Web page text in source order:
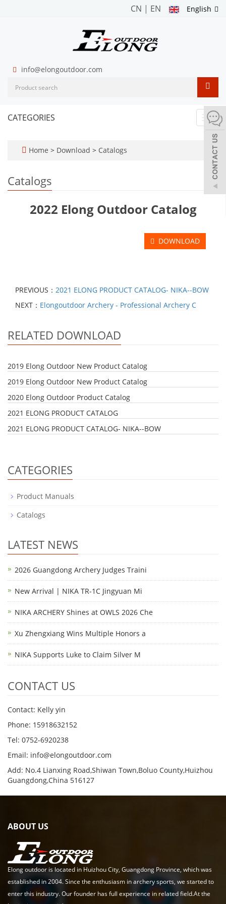
English
CN | EN
info@elongoutdoor.com
CATEGORIES
Home > Download > Catalogs
Catalogs
2022 Elong Outdoor Catalog
DOWNLOAD
PREVIOUS： 2021 ELONG PRODUCT CATALOG- NIKA--BOW
NEXT： Elongoutdoor Archery - Professional Archery C
RELATED DOWNLOAD
2019 Elong Outdoor New Product Catalog
2019 Elong Outdoor New Product Catalog
2020 Elong Outdoor Product Catalog
2021 ELONG PRODUCT CATALOG
2021 ELONG PRODUCT CATALOG- NIKA--BOW
CATEGORIES
Product Manuals
Catalogs
LATEST NEWS
2026 Guangdong Archery Judges Traini
New Arrival | NIKA TR-1C Jingyuan Mi
NIKA ARCHERY Shines at OWLS 2026 Che
Xu Zhengxiang Wins Multiple Honors a
NIKA Supports Luke to Claim Silver M
CONTACT US
Contact: Kelly yin
Phone: 15918632152
Tel: 0752-6920238
Email: info@elongoutdoor.com
Add: No.4 Lianxing Road,Shiwan Town,Boluo County,Huizhou
Guangdong,China 516127
ABOUT US
Elong outdoor is located in Huizhou City, Guangdong Province, which was
established in 2004. Since the enthusiasm in archery sports, we started to
enter this industry. Our founder has full experience in related field.At the